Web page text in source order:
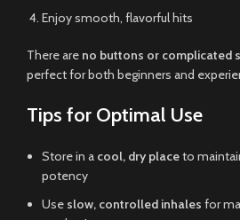
Enjoy smooth, flavorful hits
There are no buttons or complicated
perfect for both beginners and
Tips for Optimal Use
Store in a cool, dry placeto
potency
Use slow, controlled inhales for